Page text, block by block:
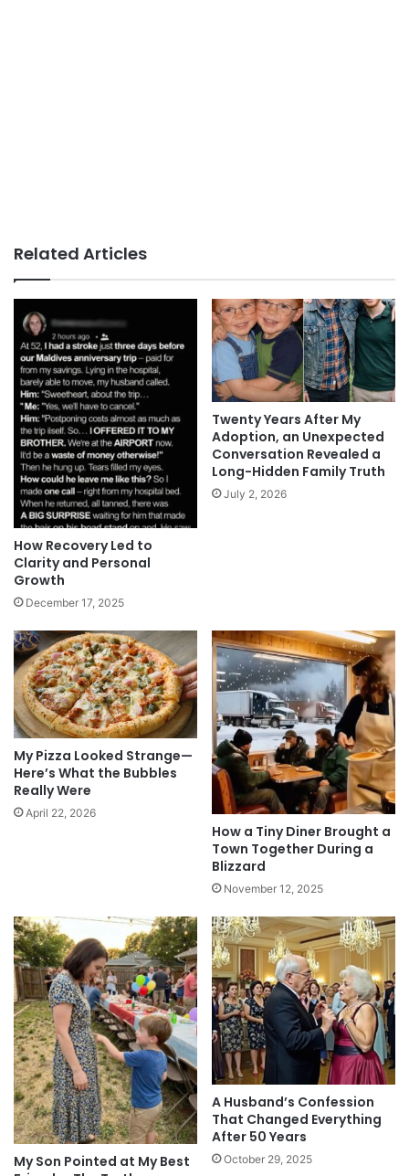
Related Articles
How Recovery Led to
Clarity and Personal
Growth
December 17, 2025
Twenty Years After My
Adoption, an Unexpected
Conversation Revealed a
Long-Hidden Family Truth
July 2, 2026
My Pizza Looked Strange—
Here’s What the Bubbles
Really Were
April 22, 2026
How a Tiny Diner Brought a
Town Together During a
Blizzard
November 12, 2025
My Son Pointed at My Best
A Husband’s Confession
That Changed Everything
After 50 Years
October 29, 2025